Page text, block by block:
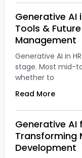
Generative AI
Tools &
Management
Generative AI in
stage. Most mid-
whether to
Read More
Generative AI
Transforming
Development